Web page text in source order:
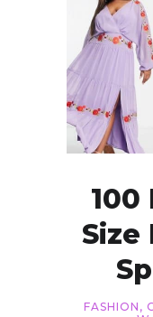
100
Size
FASHION ,